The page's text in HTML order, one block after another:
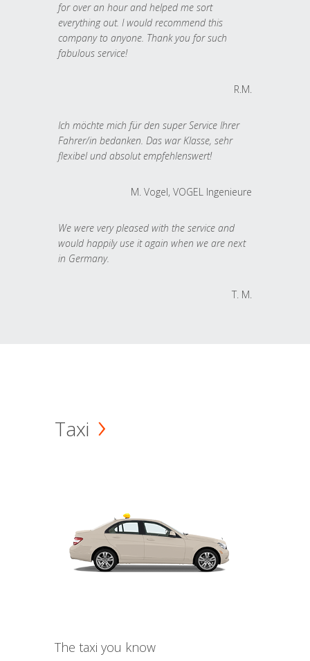
for over an hour and helped me sort
everything out. I would recommend this
company to anyone. Thank you for such
fabulous service!
R.M.
Ich möchte mich für den super Service Ihrer
Fahrer/in bedanken. Das war Klasse, sehr
flexibel und absolut empfehlenswert!
M. Vogel, VOGEL Ingenieure
We were very pleased with the service and
would happily use it again when we are next
in Germany.
T. M.
Taxi
The taxi you know